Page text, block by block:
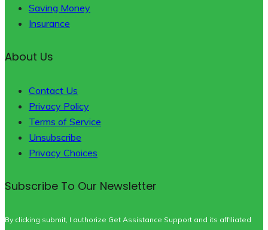
Saving Money
Insurance
About Us
Contact Us
Privacy Policy
Terms of Service
Unsubscribe
Privacy Choices
Subscribe To Our Newsletter
By clicking submit, I authorize Get Assistance Support and its affiliated